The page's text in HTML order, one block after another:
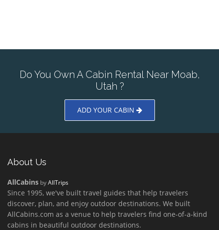
Do You Own A Cabin Rental Near Moab,
Utah ?
ADD YOUR CABIN
About Us
AllCabins byAllTrips
Since 1995, we've built travel guides that help travelers
discover, plan, and enjoy outdoor destinations. We built
AllCabins.com as a venue to help travelers find one-of-a-kind
cabins in beautiful outdoor destinations.